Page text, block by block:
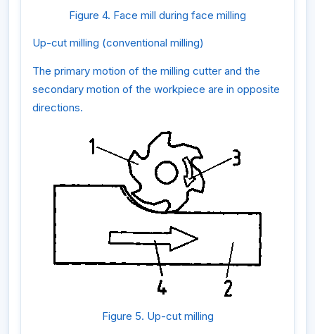
Figure 4. Face mill during face milling
Up-cut milling (conventional milling)
The primary motion of the milling cutter and the
secondary motion of the workpiece are in opposite
directions.
Figure 5. Up-cut milling